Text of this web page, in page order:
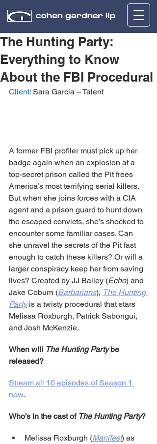
The Hunting Party:
Everything to Know
About the FBI Procedural
Client: Sara Garcia – Talent
A former FBI profiler must pick up her
badge again when an explosion at a
top-secret prison called the Pit frees
America’s most terrifying serial killers.
But when she joins forces with a CIA
agent and a prison guard to hunt down
the escaped convicts, she’s shocked to
encounter some familiar cases. Can
she unravel the secrets of the Pit fast
enough to catch these killers? Or will a
larger conspiracy keep her from saving
lives? Created by JJ Bailey (Echo) and
Jake Coburn (Barbarians), The Hunting
Party is a twisty procedural that stars
Melissa Roxburgh, Patrick Sabongui,
and Josh McKenzie.
When will The Hunting Party be
released?
Stream all 10 episodes of Season 1
now.
Who’s in the cast of The Hunting Party?
Melissa Roxburgh (Manifest) as